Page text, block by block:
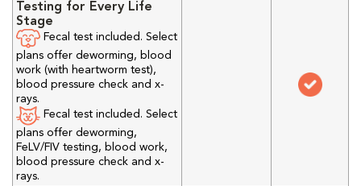
Testing for Every Life
Stage
Fecal test included. Select
plans offer deworming, blood
work (with heartworm test),
blood pressure check and x-
rays.
Fecal test included. Select
plans offer deworming,
FeLV/FIV testing, blood work,
blood pressure check and x-
rays.